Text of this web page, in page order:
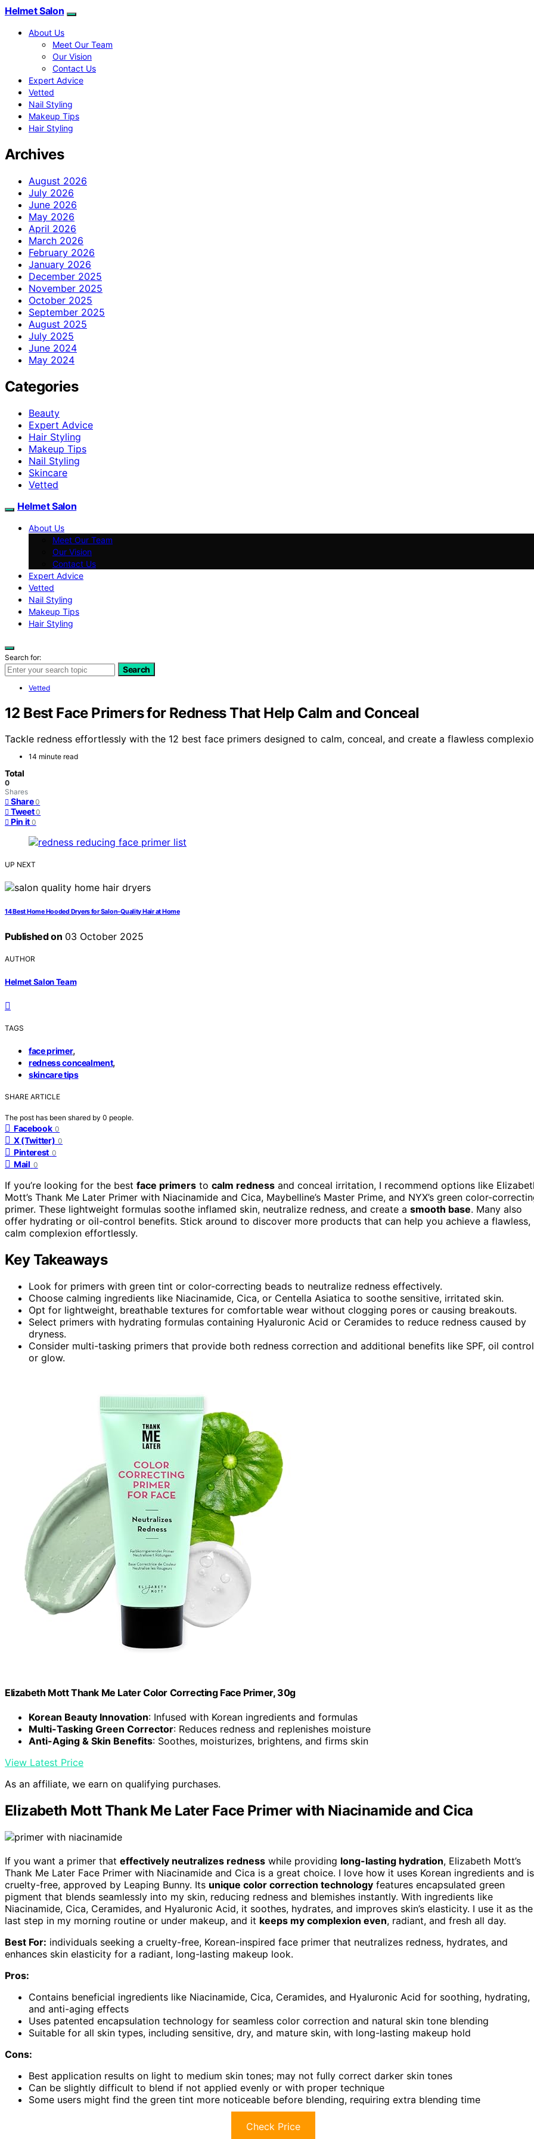
Helmet Salon
About Us
Meet Our Team
Our Vision
Contact Us
Expert Advice
Vetted
Nail Styling
Makeup Tips
Hair Styling
Archives
August 2026
July 2026
June 2026
May 2026
April 2026
March 2026
February 2026
January 2026
December 2025
November 2025
October 2025
September 2025
August 2025
July 2025
June 2024
May 2024
Categories
Beauty
Expert Advice
Hair Styling
Makeup Tips
Nail Styling
Skincare
Vetted
Helmet Salon
About Us
Meet Our Team
Our Vision
Contact Us
Expert Advice
Vetted
Nail Styling
Makeup Tips
Hair Styling
Search for:
Search
Vetted
12 Best Face Primers for Redness That Help Calm and Conceal
Tackle redness effortlessly with the 12 best face primers designed to calm, conceal, and create a flawless
14 minute read
Total
0
Shares
Share 0
Tweet 0
Pin it 0
UP NEXT
14 Best Home Hooded Dryers for Salon-Quality Hair at Home
Published on 03 October 2025
AUTHOR
Helmet Salon Team
TAGS
face primer,
redness concealment,
skincare tips
SHARE ARTICLE
The post has been shared by 0 people.
Facebook 0
X (Twitter) 0
Pinterest 0
Mail 0
If you’re looking for the best face primers to calm redness and conceal irritation, I recommend options like
Mott’s Thank Me Later Primer with Niacinamide and Cica, Maybelline’s Master Prime, and NYX’s green color-
primer. These lightweight formulas soothe inflamed skin, neutralize redness, and create a smooth base. Many also
offer hydrating or oil-control benefits. Stick around to discover more products that can help you achieve a flawless,
calm complexion effortlessly.
Key Takeaways
Look for primers with green tint or color-correcting beads to neutralize redness effectively.
Choose calming ingredients like Niacinamide, Cica, or Centella Asiatica to soothe sensitive, irritated skin.
Opt for lightweight, breathable textures for comfortable wear without clogging pores or causing breakouts.
Select primers with hydrating formulas containing Hyaluronic Acid or Ceramides to reduce redness caused by
dryness.
Consider multi-tasking primers that provide both redness correction and additional benefits like SPF, oil
or glow.
Elizabeth Mott Thank Me Later Color Correcting Face Primer, 30g
Korean Beauty Innovation: Infused with Korean ingredients and formulas
Multi-Tasking Green Corrector: Reduces redness and replenishes moisture
Anti-Aging & Skin Benefits: Soothes, moisturizes, brightens, and firms skin
View Latest Price
As an affiliate, we earn on qualifying purchases.
Elizabeth Mott Thank Me Later Face Primer with Niacinamide and Cica
If you want a primer that effectively neutralizes redness while providing long-lasting hydration, Elizabeth Mott’s
Thank Me Later Face Primer with Niacinamide and Cica is a great choice. I love how it uses Korean ingredients and is
cruelty-free, approved by Leaping Bunny. Its unique color correction technology features encapsulated green
pigment that blends seamlessly into my skin, reducing redness and blemishes instantly. With ingredients like
Niacinamide, Cica, Ceramides, and Hyaluronic Acid, it soothes, hydrates, and improves skin’s elasticity. I use it as the
last step in my morning routine or under makeup, and it keeps my complexion even, radiant, and fresh all day.
Best For: individuals seeking a cruelty-free, Korean-inspired face primer that neutralizes redness, hydrates, and
enhances skin elasticity for a radiant, long-lasting makeup look.
Pros:
Contains beneficial ingredients like Niacinamide, Cica, Ceramides, and Hyaluronic Acid for soothing, hydrating,
and anti-aging effects
Uses patented encapsulation technology for seamless color correction and natural skin tone blending
Suitable for all skin types, including sensitive, dry, and mature skin, with long-lasting makeup hold
Cons:
Best application results on light to medium skin tones; may not fully correct darker skin tones
Can be slightly difficult to blend if not applied evenly or with proper technique
Some users might find the green tint more noticeable before blending, requiring extra blending time
Check Price